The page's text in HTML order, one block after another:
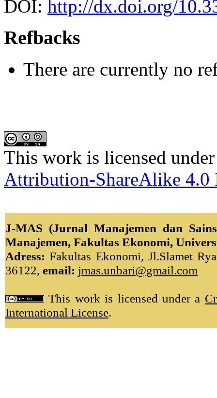
DOI: http://dx.doi.org/
Refbacks
There are currently no
This work is licensed
Attribution-ShareAlike 4.0
J-MAS (Jurnal Manajemen dan
Manajemen, Fakultas Ekonomi,
Adress: Fakultas Ekonomi, Jl.Slamet
36122, email: jmas.unbari@gmail.com
This work is licensed under a
International License.